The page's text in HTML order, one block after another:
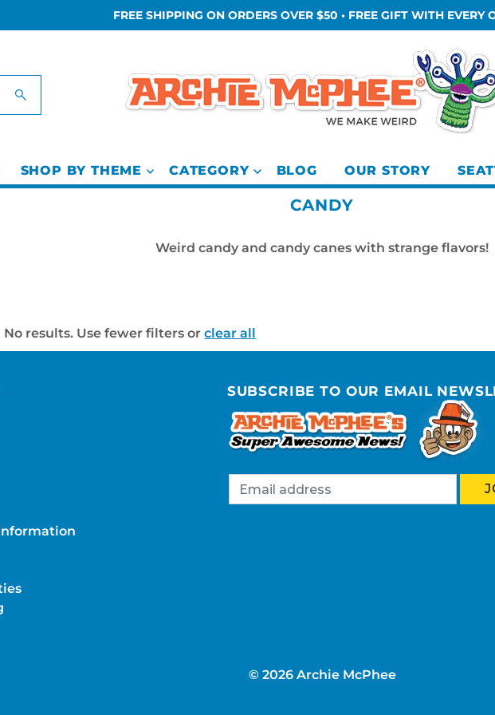
FREE SHIPPING ON ORDERS OVER $50 • FREE GIFT WITH EVERY
SHOP BY THEME CATEGORY BLOG OUR STORY
CANDY
Weird candy and candy canes with strange flavors!
No results. Use fewer filters orclear all
SUBSCRIBE TO OUR EMAIL
© 2026 Archie McPhee